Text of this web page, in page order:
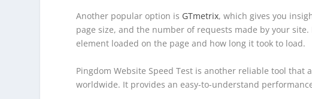
Another popular option is GTmetrix, which gives you
page size, and the number of requests made by your
element loaded on the page and how long it took to load.
Pingdom Website Speed Test is another reliable tool
worldwide. It provides an easy-to-understand